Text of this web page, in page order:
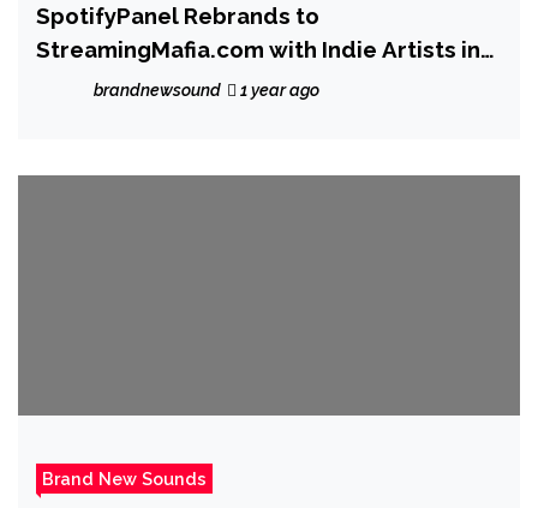
SpotifyPanel Rebrands to
StreamingMafia.com with Indie Artists in
brandnewsound 1 year ago
Brand New Sounds